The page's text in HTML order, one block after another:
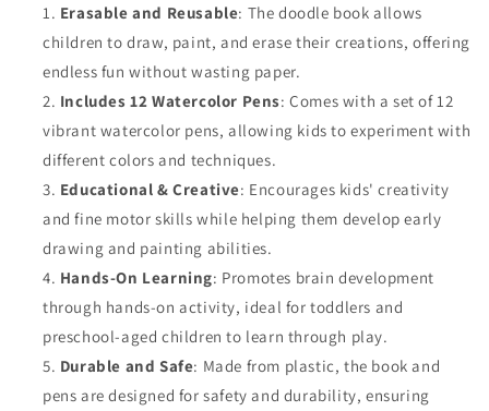
Erasable and Reusable: The doodle book allows
children to draw, paint, and erase their creations, offering
endless fun without wasting paper.
Includes 12 Watercolor Pens: Comes with a set of 12
vibrant watercolor pens, allowing kids to experiment with
different colors and techniques.
Educational & Creative: Encourages kids' creativity
and fine motor skills while helping them develop early
drawing and painting abilities.
Hands-On Learning: Promotes brain development
through hands-on activity, ideal for toddlers and
preschool-aged children to learn through play.
Durable and Safe: Made from plastic, the book and
pens are designed for safety and durability, ensuring